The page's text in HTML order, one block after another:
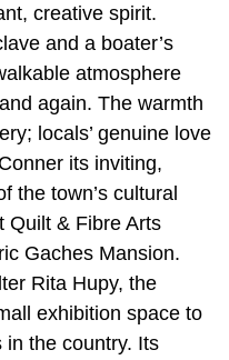
creative spirit.
and a boater’s
atmosphere
again. The warmth
locals’ genuine love
its inviting,
the town’s cultural
Quilt & Fibre Arts
Gaches Mansion.
Rita Hupy, the
exhibition space to
the country. Its